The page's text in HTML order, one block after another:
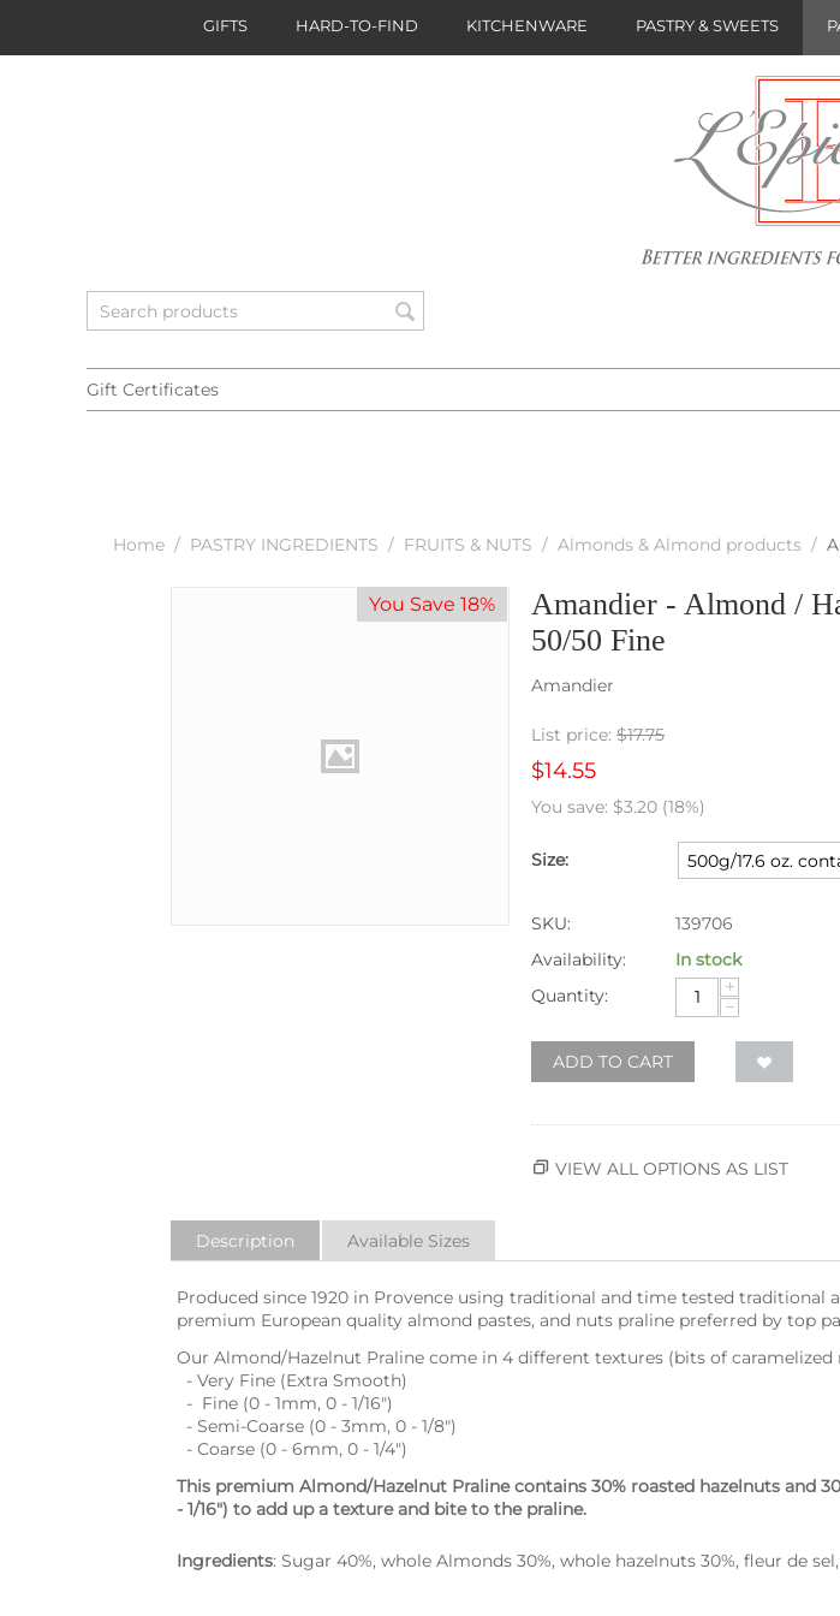
GIFTS HARD-TO-FIND KITCHENWARE PASTRY & SWEETS
Gift Certificates
Home / PASTRY INGREDIENTS / FRUITS & NUTS / Almonds & Almond products /
You Save 18%
Amandier - Almond /
50/50 Fine
Amandier
List price: $17.75
$14.55
You save: $3.20 (18%)
Size:
SKU:
139706
Availability:
In stock
Quantity:
+
−
ADD TO CART
VIEW ALL OPTIONS AS LIST
Description Available Sizes
Produced since 1920 in Provence using traditional and time tested
premium European quality almond pastes, and nuts praline preferred by top
Our Almond/Hazelnut Praline come in 4 different textures (bits of caramelized
- Very Fine (Extra Smooth)
- Fine (0 - 1mm, 0 - 1/16")
- Semi-Coarse (0 - 3mm, 0 - 1/8")
- Coarse (0 - 6mm, 0 - 1/4")
This premium Almond/Hazelnut Praline contains 30% roasted hazelnuts and
- 1/16") to add up a texture and bite to the praline.
Ingredients: Sugar 40%, whole Almonds 30%, whole hazelnuts 30%, fleur de